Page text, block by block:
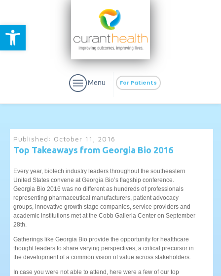
Open toolbar
For Patients
Menu
Curant Specialty
Published: October 11, 2016
Top Takeaways from Georgia Bio 2016
Every year, biotech industry leaders throughout the southeastern
United States convene at Georgia Bio’s flagship conference.
Georgia Bio 2016 was no different as hundreds of professionals
representing pharmaceutical manufacturers, patient advocacy
groups, innovative growth stage companies, service providers and
academic institutions met at the Cobb Galleria Center on September
28th.
Gatherings like Georgia Bio provide the opportunity for healthcare
thought leaders to share varying perspectives, a critical precursor in
the development of a common vision of value across stakeholders.
In case you were not able to attend, here were a few of our top